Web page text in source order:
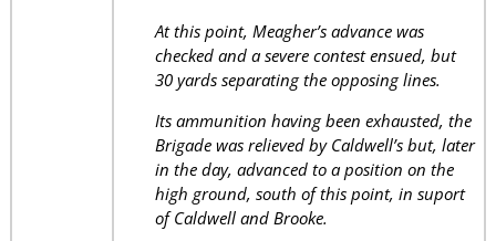
At this point, Meagher’s advance was
checked and a severe contest ensued, but
30 yards separating the opposing lines.
Its ammunition having been exhausted, the
Brigade was relieved by Caldwell’s but, later
in the day, advanced to a position on the
high ground, south of this point, in suport
of Caldwell and Brooke.